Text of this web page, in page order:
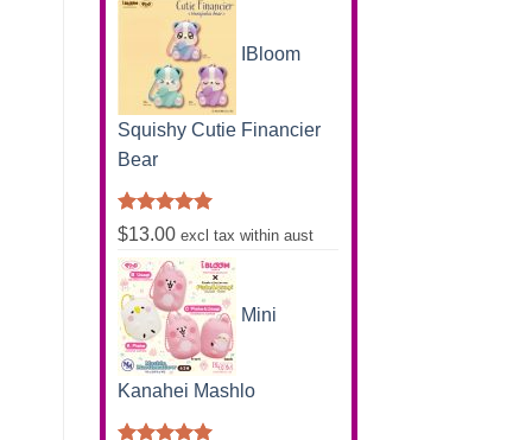
$16.80.
IBloom
Squishy Cutie Financier
Bear
Rated5.00
out of 5
$13.00 excl tax within aust
Mini
Kanahei Mashlo